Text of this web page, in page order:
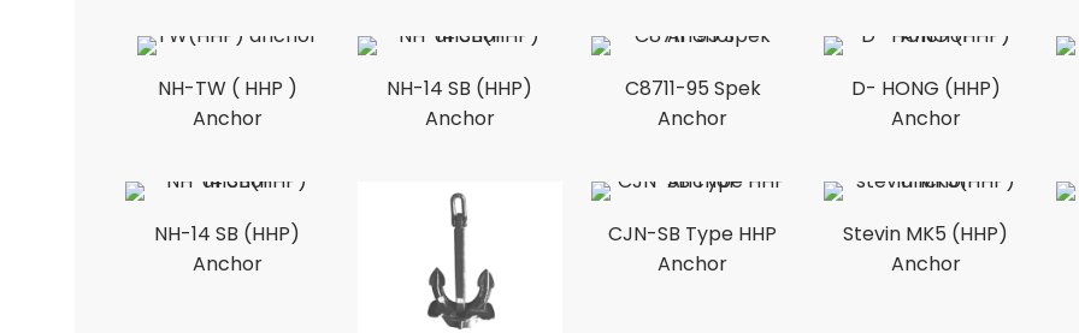
NH-TW ( HHP )
Anchor
NH-14 SB (HHP)
Anchor
C8711-95 Spek
Anchor
D- HONG (HHP)
Anchor
NH-14 SB (HHP)
Anchor
CJN-SB Type HHP
Anchor
Stevin MK5 (HHP)
Anchor